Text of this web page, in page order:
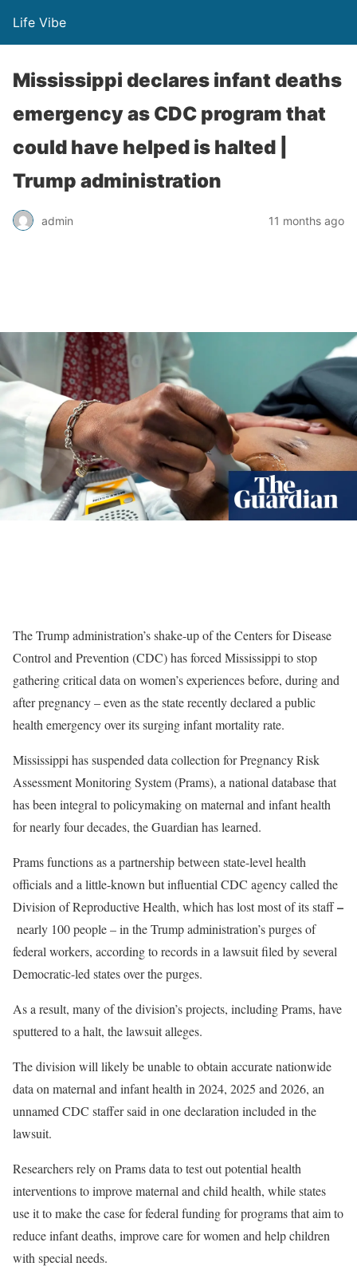
Life Vibe
Mississippi declares infant deaths
emergency as CDC program that
could have helped is halted |
Trump administration
admin 11 months ago
The Trump administration’s shake-up of the Centers for Disease
Control and Prevention (CDC) has forced Mississippi to stop
gathering critical data on women’s experiences before, during and
after pregnancy – even as the state recently declared a public
health emergency over its surging infant mortality rate.
Mississippi hassuspended data collection for Pregnancy Risk
Assessment Monitoring System (Prams), a national database that
has been integral to policymaking on maternal and infant health
for nearly four decades, the Guardian has learned.
Prams functions as a partnership between state-level health
officials and a little-known but influential CDC agency called the
Division of Reproductive Health, which has lost most of its staff–
nearly 100 people – in the Trump administration’s purges of
federal workers, according to recordsin a lawsuit filed by several
Democratic-led states over the purges.
As a result, many of the division’s projects, including Prams, have
sputtered to a halt, the lawsuit alleges.
The division will likely be unable to obtain accurate nationwide
data on maternal and infant health in 2024, 2025 and 2026, an
unnamed CDC staffer said in one declaration included in the
lawsuit.
Researchers rely on Prams data to test out potential health
interventions to improve maternal and child health, while states
use it to make the case for federal funding for programs that aim to
reduce infant deaths, improve care for women and help children
with special needs.